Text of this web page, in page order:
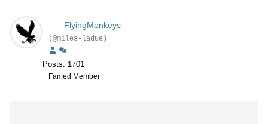
FlyingMonkeys
(@miles-ladue)
Posts: 1701
Famed Member